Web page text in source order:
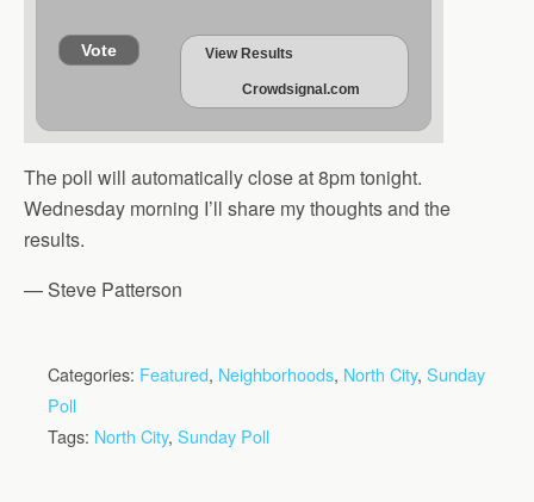
Vote View Results
Crowdsignal.com
The poll will automatically close at 8pm tonight.
Wednesday morning I’ll share my thoughts and the
results.
— Steve Patterson
Categories: Featured, Neighborhoods, North City, Sunday
Poll
Tags: North City, Sunday Poll